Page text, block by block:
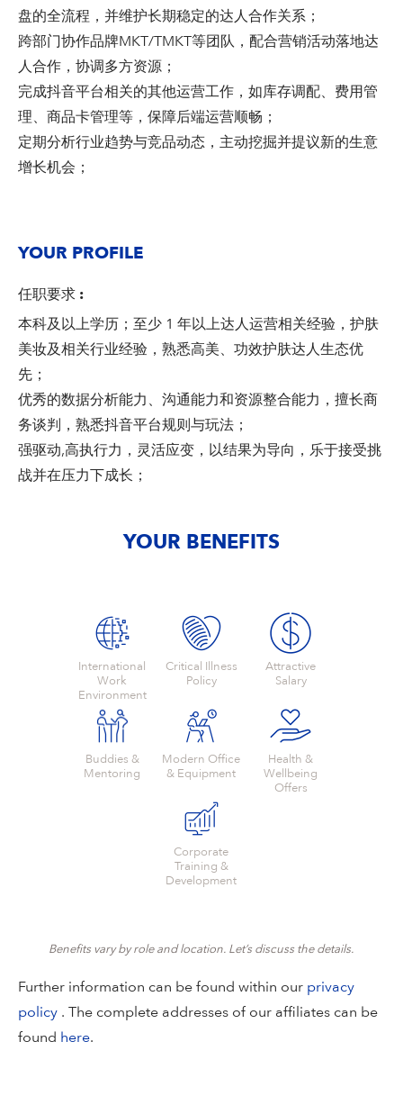
盘的全流程，并维护长期稳定的达人合作关系；
跨部门协作品牌MKT/TMKT等团队，配合营销活动落地达
人合作，协调多方资源；
完成抖音平台相关的其他运营工作，如库存调配、费用管
理、商品卡管理等，保障后端运营顺畅；
定期分析行业趋势与竞品动态，主动挖掘并提议新的生意
增长机会；
YOUR PROFILE
任职要求 :
本科及以上学历；至少 1 年以上达人运营相关经验，护肤
美妆及相关行业经验，熟悉高美、功效护肤达人生态优
先；
优秀的数据分析能力、沟通能力和资源整合能力，擅长商
务谈判，熟悉抖音平台规则与玩法；
强驱动,高执行力，灵活应变，以结果为导向，乐于接受挑
战并在压力下成长；
YOUR BENEFITS
International
Work
Environment
Critical Illness
Policy
Attractive
Salary
Buddies &
Mentoring
Modern Office
& Equipment
Health &
Wellbeing
Offers
Corporate
Training &
Development
Benefits vary by role and location. Let’s discuss the details.
Further information can be found within our privacy
policy . The complete addresses of our affiliates can be
found here.